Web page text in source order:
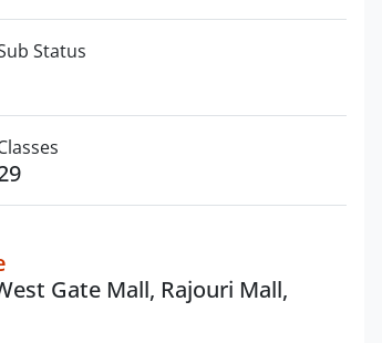
Status
Gate Mall, Rajouri Mall,